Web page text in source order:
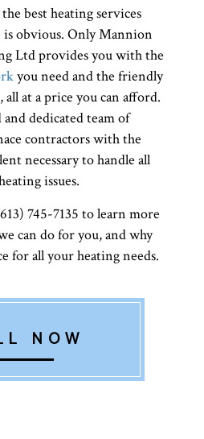
best heating services
is obvious. Only Mannion
Ltd provides you with the
you need and the friendly
all at a price you can afford.
and dedicated team of
contractors with the
necessary to handle all
issues.
745-7135 to learn more
can do for you, and why
for all your heating needs.
NOW